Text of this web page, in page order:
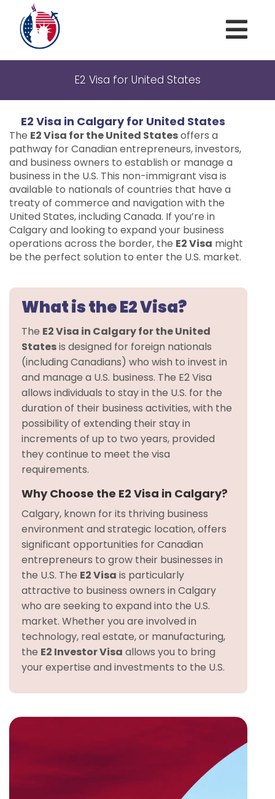
About
Marriage and family
American Visas
Criminal Waivers
Blog
Contact US
E2 Visa for United States
E2 Visa in Calgary for United States
The E2 Visa for the United Statesoffers a
pathway for Canadian entrepreneurs, investors,
and business owners to establish or manage a
business in the U.S. This non-immigrant visa is
available to nationals of countries that have a
treaty of commerce and navigation with the
United States, including Canada. If you’re in
Calgary and looking to expand your business
operations across the border, the E2 Visa might
be the perfect solution to enter the U.S. market.
What is the E2 Visa?
The E2 Visa in Calgary for the United
Statesis designed for foreign nationals
(including Canadians) who wish to invest in
and manage a U.S. business. The E2 Visa
allows individuals to stay in the U.S. for the
duration of their business activities, with the
possibility of extending their stay in
increments of up to two years, provided
they continue to meet the visa
requirements.
Why Choose the E2 Visa in Calgary?
Calgary, known for its thriving business
environment and strategic location, offers
significant opportunities for Canadian
entrepreneurs to grow their businesses in
the U.S. The E2 Visa is particularly
attractive to business owners in Calgary
who are seeking to expand into the U.S.
market. Whether you are involved in
technology, real estate, or manufacturing,
the E2 Investor Visa allows you to bring
your expertise and investments to the U.S.